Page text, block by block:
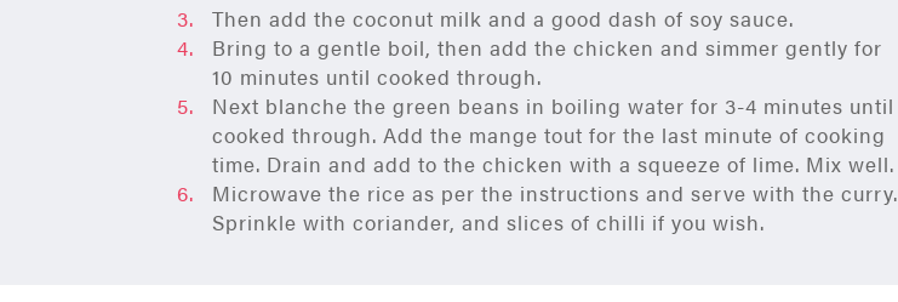
Then add the coconut milk and a good dash of soy sauce.
Bring to a gentle boil, then add the chicken and simmer gently for
10 minutes until cooked through.
Next blanche the green beans in boiling water for 3-4 minutes until
cooked through. Add the mange tout for the last minute of cooking
time. Drain and add to the chicken with a squeeze of lime. Mix well.
Microwave the rice as per the instructions and serve with the curry.
Sprinkle with coriander, and slices of chilli if you wish.